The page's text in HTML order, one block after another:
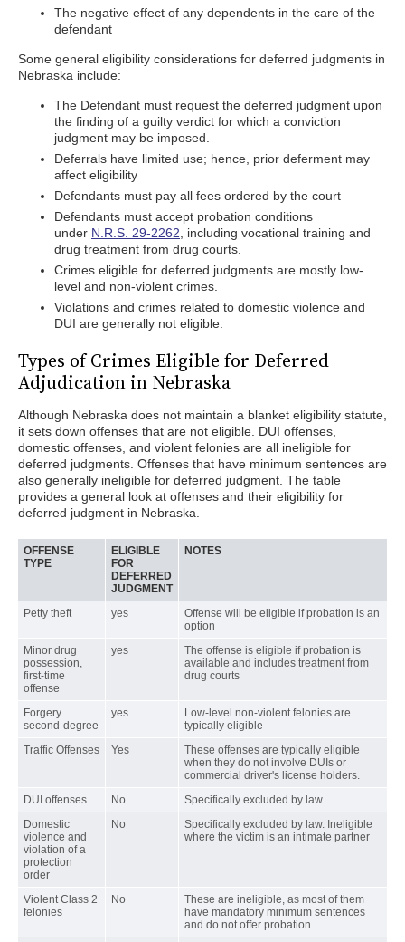
The negative effect of any dependents in the care of the
defendant
Some general eligibility considerations for deferred judgments in
Nebraska include:
The Defendant must request the deferred judgment upon
the finding of a guilty verdict for which a conviction
judgment may be imposed.
Deferrals have limited use; hence, prior deferment may
affect eligibility
Defendants must pay all fees ordered by the court
Defendants must accept probation conditions
under N.R.S. 29-2262 , including vocational training and
drug treatment from drug courts.
Crimes eligible for deferred judgments are mostly low-
level and non-violent crimes.
Violations and crimes related to domestic violence and
DUI are generally not eligible.
Types of Crimes Eligible for Deferred
Adjudication in Nebraska
Although Nebraska does not maintain a blanket eligibility statute,
it sets down offenses that are not eligible. DUI offenses,
domestic offenses, and violent felonies are all ineligible for
deferred judgments. Offenses that have minimum sentences are
also generally ineligible for deferred judgment. The table
provides a general look at offenses and their eligibility for
deferred judgment in Nebraska.
OFFENSE
TYPE
ELIGIBLE
FOR
DEFERRED
JUDGMENT
NOTES
Petty theft yes
Offense will be eligible if probation is an
option
Minor drug
possession,
first-time
offense
yes
The offense is eligible if probation is
available and includes treatment from
drug courts
Forgery
second-degree
yes
Low-level non-violent felonies are
typically eligible
Traffic Offenses
Yes
These offenses are typically eligible
when they do not involve DUIs or
commercial driver's license holders.
DUI offenses
No
Specifically excluded by law
Domestic
violence and
violation of a
protection
order
No
Specifically excluded by law. Ineligible
where the victim is an intimate partner
Violent Class 2
felonies
No
These are ineligible, as most of them
have mandatory minimum sentences
and do not offer probation.